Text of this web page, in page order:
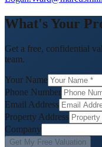
What's Your
Get a free, confidential
team.
Your Name
Phone Number
Email Address
Property Address
Company
Get My Free Valuation